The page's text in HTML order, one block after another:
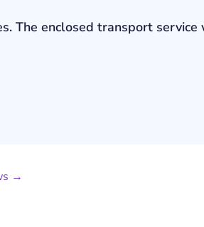
The enclosed transport
→